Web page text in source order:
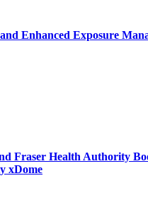
Enhanced Exposure
Fraser Health Authority
xDome